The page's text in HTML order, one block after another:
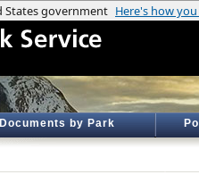
Documents by Park